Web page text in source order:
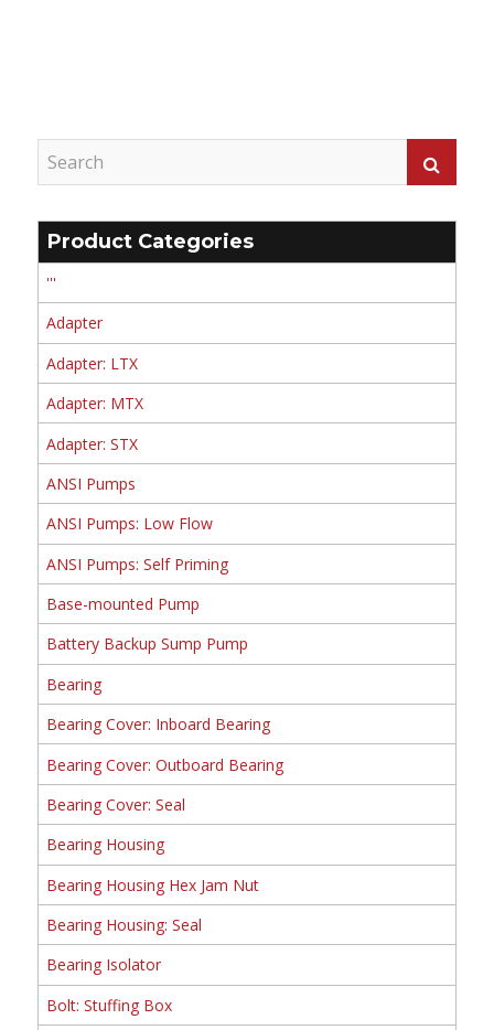
Product Categories
'''
Adapter
Adapter: LTX
Adapter: MTX
Adapter: STX
ANSI Pumps
ANSI Pumps: Low Flow
ANSI Pumps: Self Priming
Base-mounted Pump
Battery Backup Sump Pump
Bearing
Bearing Cover: Inboard Bearing
Bearing Cover: Outboard Bearing
Bearing Cover: Seal
Bearing Housing
Bearing Housing Hex Jam Nut
Bearing Housing: Seal
Bearing Isolator
Bolt: Stuffing Box